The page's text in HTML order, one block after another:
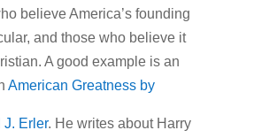
believe America’s founding
and those who believe it
A good example is an
American Greatness by
J. Erler. He writes about Harry